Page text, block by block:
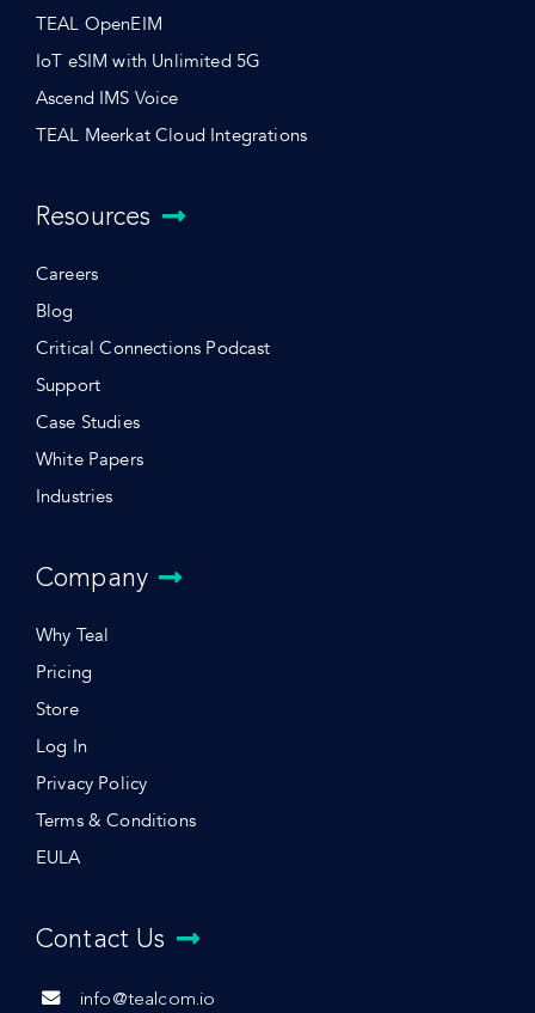
TEAL OpenEIM
IoT eSIM with Unlimited 5G
Ascend IMS Voice
TEAL Meerkat Cloud Integrations
Resources
Careers
Blog
Critical Connections Podcast
Support
Case Studies
White Papers
Industries
Company
Why Teal
Pricing
Store
Log In
Privacy Policy
Terms & Conditions
EULA
Contact Us
info@tealcom.io